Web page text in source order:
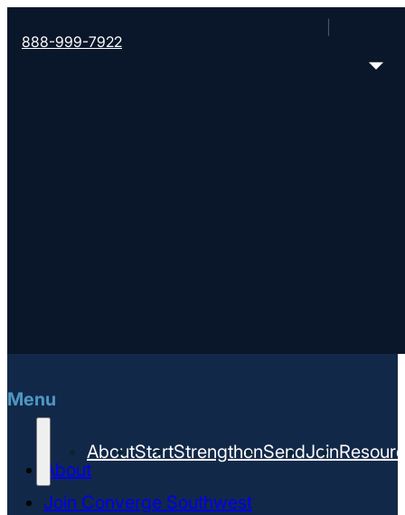
888-999-7922
AboutStartStrengthenSendJoin
Menu
About
Join Converge Southwest